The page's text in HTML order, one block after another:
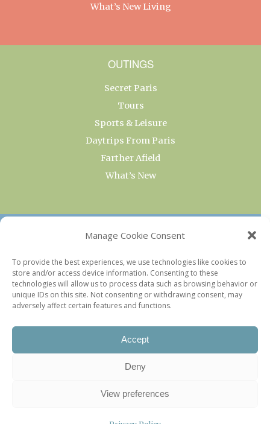
Manage Cookie Consent
To provide the best experiences, we use technologies like cookies to
store and/or access device information. Consenting to these
technologies will allow us to process data such as browsing behavior or
unique IDs on this site. Not consenting or withdrawing consent, may
adversely affect certain features and functions.
Accept
Deny
View preferences
What’s New Living
OUTINGS
Secret Paris
Tours
Sports & Leisure
Daytrips From Paris
Farther Afield
What’s New
OUR COLLECTIONS
Current & Upcoming Exhibitions
Favorite Restaurants by Arrondissement
Every Paris Museum
Photo of the Week